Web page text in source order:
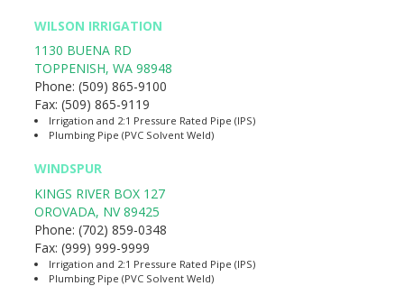
WILSON IRRIGATION
1130 BUENA RD
TOPPENISH, WA 98948
Phone: (509) 865-9100
Fax: (509) 865-9119
Irrigation and 2:1 Pressure Rated Pipe (IPS)
Plumbing Pipe (PVC Solvent Weld)
WINDSPUR
KINGS RIVER BOX 127
OROVADA, NV 89425
Phone: (702) 859-0348
Fax: (999) 999-9999
Irrigation and 2:1 Pressure Rated Pipe (IPS)
Plumbing Pipe (PVC Solvent Weld)